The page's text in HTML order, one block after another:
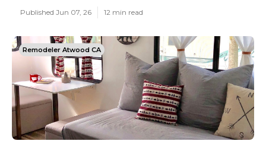
Published Jun 07, 26 12 min read
Remodeler Atwood CA